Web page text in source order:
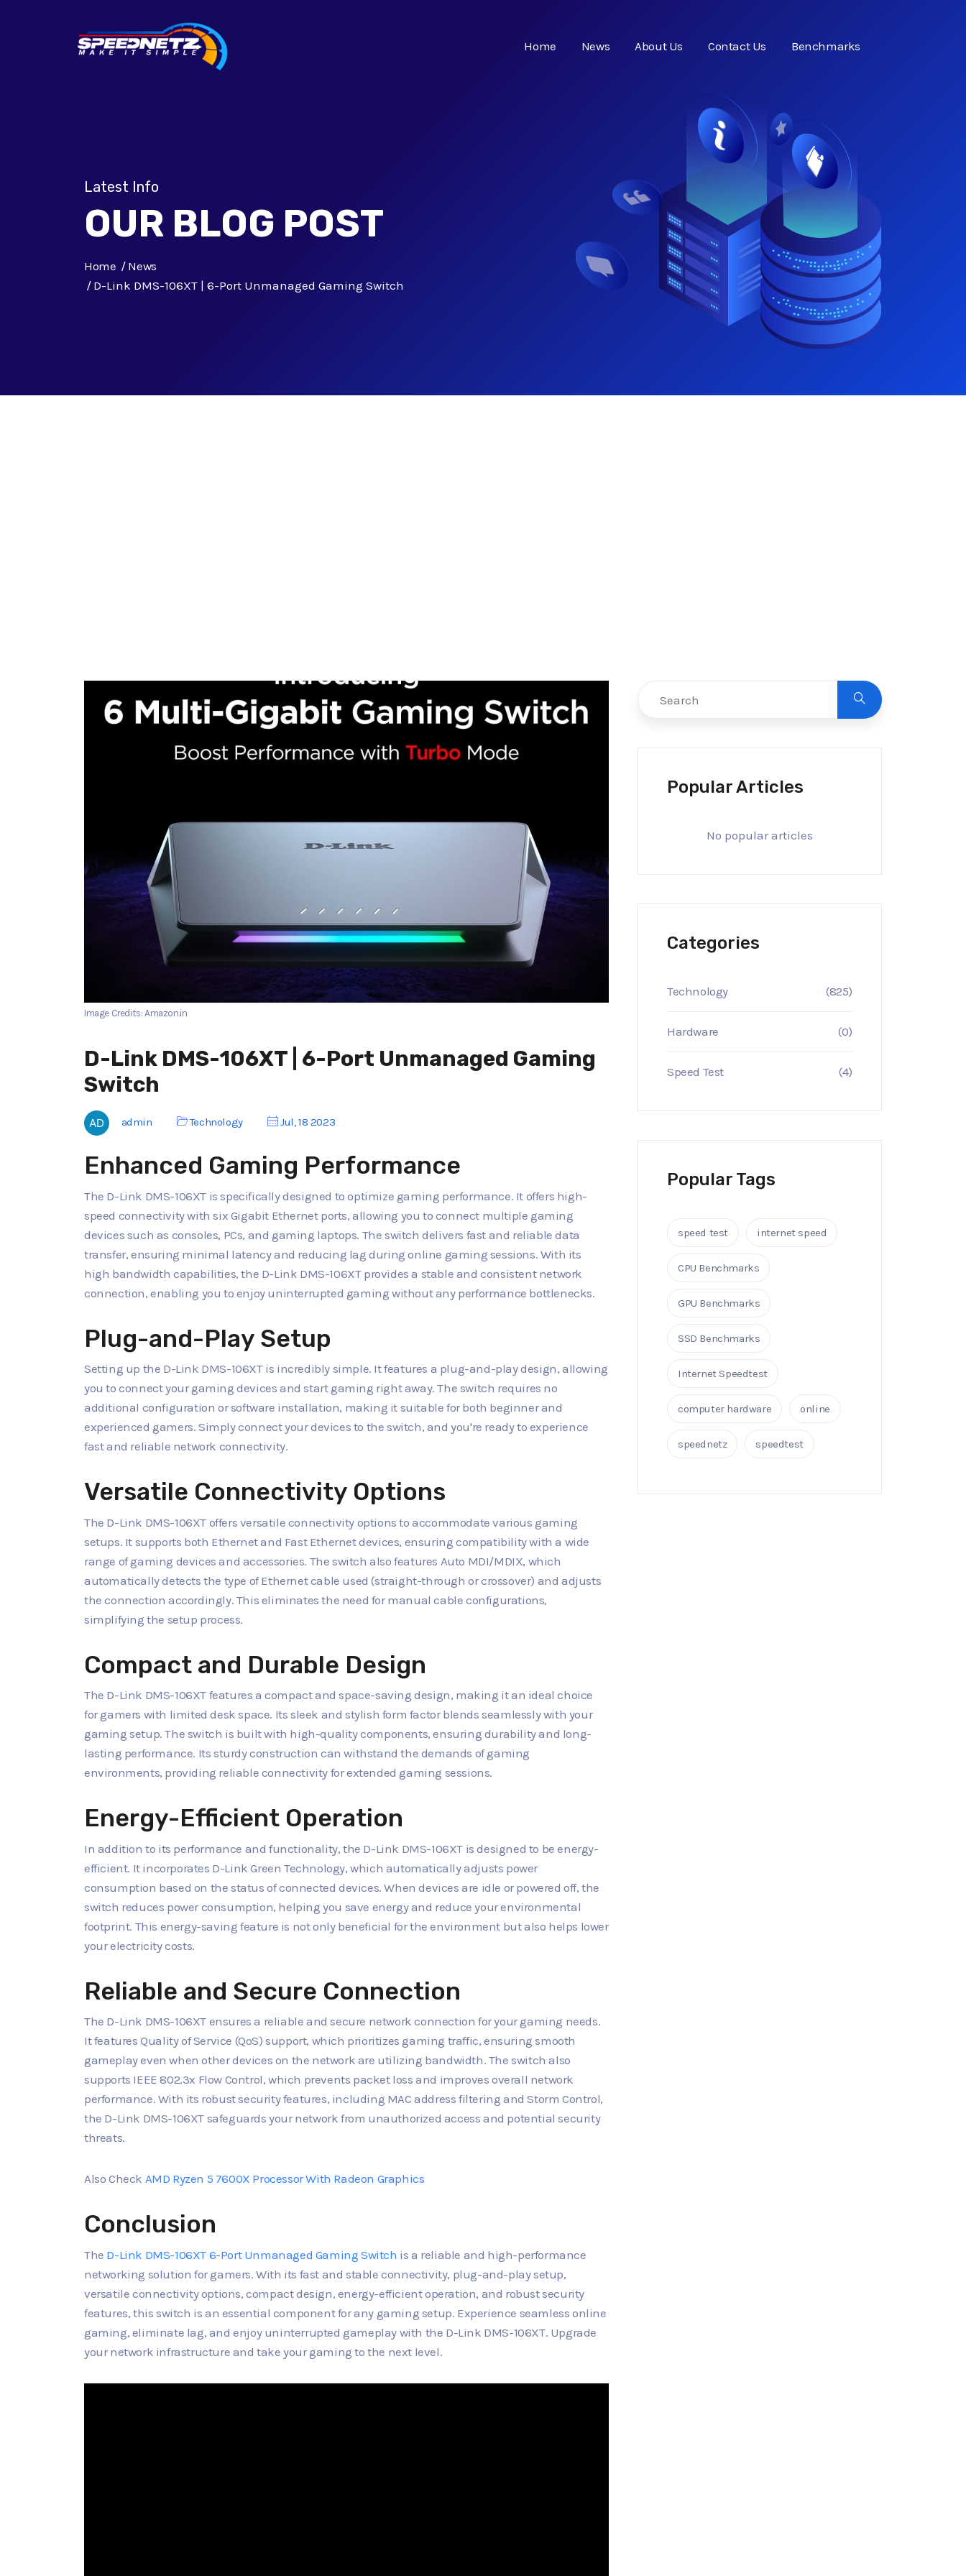
Home News About Us Contact Us Benchmarks
Latest Info
OUR BLOG POST
Home
News
D-Link DMS-106XT | 6-Port Unmanaged Gaming Switch
Image Credits: Amazon.in
D-Link DMS-106XT | 6-Port Unmanaged Gaming
Switch
admin Technology Jul, 18 2023
Enhanced Gaming Performance
The D-Link DMS-106XT is specifically designed to optimize gaming performance. It offers high-
speed connectivity with six Gigabit Ethernet ports, allowing you to connect multiple gaming
devices such as consoles, PCs, and gaming laptops. The switch delivers fast and reliable data
transfer, ensuring minimal latency and reducing lag during online gaming sessions. With its
high bandwidth capabilities, the D-Link DMS-106XT provides a stable and consistent network
connection, enabling you to enjoy uninterrupted gaming without any performance bottlenecks.
Plug-and-Play Setup
Setting up the D-Link DMS-106XT is incredibly simple. It features a plug-and-play design, allowing
you to connect your gaming devices and start gaming right away. The switch requires no
additional configuration or software installation, making it suitable for both beginner and
experienced gamers. Simply connect your devices to the switch, and you're ready to experience
fast and reliable network connectivity.
Versatile Connectivity Options
The D-Link DMS-106XT offers versatile connectivity options to accommodate various gaming
setups. It supports both Ethernet and Fast Ethernet devices, ensuring compatibility with a wide
range of gaming devices and accessories. The switch also features Auto MDI/MDIX, which
automatically detects the type of Ethernet cable used (straight-through or crossover) and adjusts
the connection accordingly. This eliminates the need for manual cable configurations,
simplifying the setup process.
Compact and Durable Design
The D-Link DMS-106XT features a compact and space-saving design, making it an ideal choice
for gamers with limited desk space. Its sleek and stylish form factor blends seamlessly with your
gaming setup. The switch is built with high-quality components, ensuring durability and long-
lasting performance. Its sturdy construction can withstand the demands of gaming
environments, providing reliable connectivity for extended gaming sessions.
Energy-Efficient Operation
In addition to its performance and functionality, the D-Link DMS-106XT is designed to be energy-
efficient. It incorporates D-Link Green Technology, which automatically adjusts power
consumption based on the status of connected devices. When devices are idle or powered off, the
switch reduces power consumption, helping you save energy and reduce your environmental
footprint. This energy-saving feature is not only beneficial for the environment but also helps lower
your electricity costs.
Reliable and Secure Connection
The D-Link DMS-106XT ensures a reliable and secure network connection for your gaming needs.
It features Quality of Service (QoS) support, which prioritizes gaming traffic, ensuring smooth
gameplay even when other devices on the network are utilizing bandwidth. The switch also
supports IEEE 802.3x Flow Control, which prevents packet loss and improves overall network
performance. With its robust security features, including MAC address filtering and Storm Control,
the D-Link DMS-106XT safeguards your network from unauthorized access and potential security
threats.
Also Check AMD Ryzen 5 7600X Processor With Radeon Graphics
Conclusion
The D-Link DMS-106XT 6-Port Unmanaged Gaming Switch is a reliable and high-performance
networking solution for gamers. With its fast and stable connectivity, plug-and-play setup,
versatile connectivity options, compact design, energy-efficient operation, and robust security
features, this switch is an essential component for any gaming setup. Experience seamless online
gaming, eliminate lag, and enjoy uninterrupted gameplay with the D-Link DMS-106XT. Upgrade
your network infrastructure and take your gaming to the next level.
Popular Articles
No popular articles
Categories
Technology (825)
Hardware (0)
Speed Test (4)
Popular Tags
speed test internet speed
CPU Benchmarks
GPU Benchmarks
SSD Benchmarks
Internet Speedtest
computer hardware online
speednetz speedtest